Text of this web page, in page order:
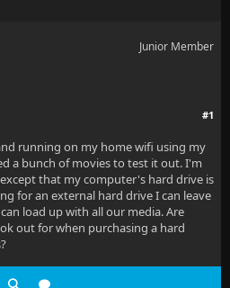
Junior Member
#1
running on my home wifi using my
a bunch of movies to test it out. I'm
that my computer's hard drive is
for an external hard drive I can leave
load up with all our media. Are
out for when purchasing a hard